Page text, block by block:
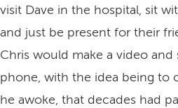
visit Dave in the hospital, sit
and just be present for their
Chris would make a video and
phone, with the idea being to
he awoke, that decades had